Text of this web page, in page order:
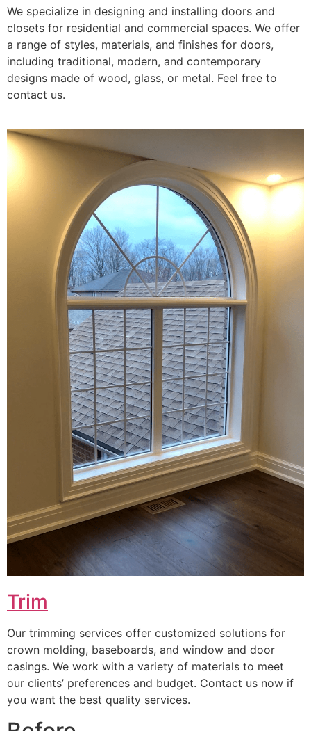
We specialize in designing and installing doors and
closets for residential and commercial spaces. We offer
a range of styles, materials, and finishes for doors,
including traditional, modern, and contemporary
designs made of wood, glass, or metal. Feel free to
contact us.
Trim
Our trimming services offer customized solutions for
crown molding, baseboards, and window and door
casings. We work with a variety of materials to meet
our clients’ preferences and budget. Contact us now if
you want the best quality services.